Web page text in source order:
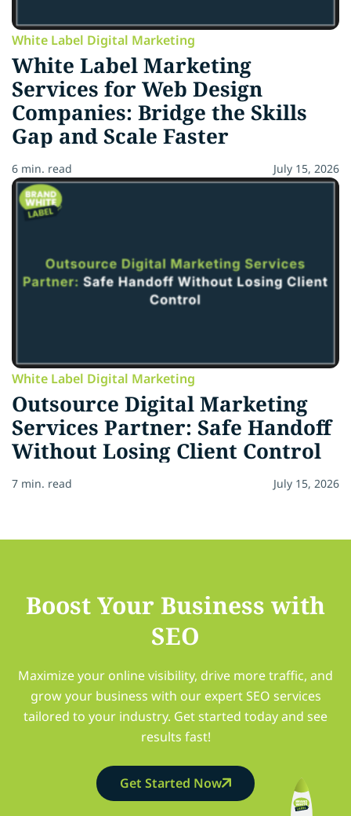
White Label Digital Marketing
White Label Marketing
Services for Web Design
Companies: Bridge the Skills
Gap and Scale Faster
6 min. read July 15, 2026
White Label Digital Marketing
Outsource Digital Marketing
Services Partner: Safe Handoff
Without Losing Client Control
7 min. read July 15, 2026
Boost Your Business with
SEO
Maximize your online visibility, drive more traffic, and
grow your business with our expert SEO services
tailored to your industry. Get started today and see
results fast!
Get Started Now